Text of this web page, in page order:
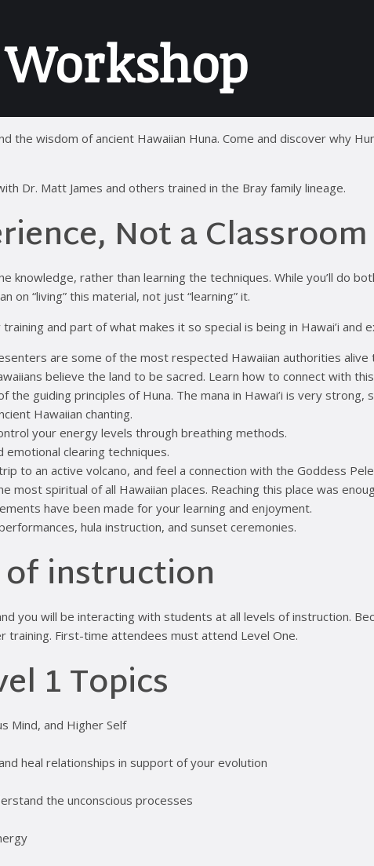
the wisdom of ancient Hawaiian Huna. Come and discover why
Dr. Matt James and others trained in the Bray family lineage.
Not a Classroom
knowledge, rather than learning the techniques. While you’ll do
on “living” this material, not just “learning” it.
and part of what makes it so special is being in Hawai’i and
are some of the most respected Hawaiian authorities alive
believe the land to be sacred. Learn how to connect with
the guiding principles of Huna. The mana in Hawai’i is very
Hawaiian chanting.
your energy levels through breathing methods.
emotional clearing techniques.
to an active volcano, and feel a connection with the Goddess
most spiritual of all Hawaiian places. Reaching this place was
have been made for your learning and enjoyment.
hula instruction, and sunset ceremonies.
instruction
you will be interacting with students at all levels of instruction.
training. First-time attendees must attend Level One.
1 Topics
Mind, and Higher Self
heal relationships in support of your evolution
the unconscious processes